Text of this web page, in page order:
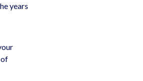
years
of